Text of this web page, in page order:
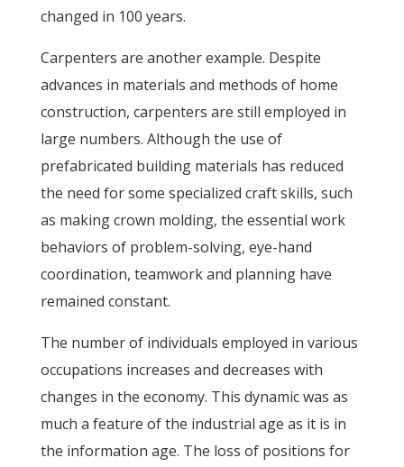
changed in 100 years.
Carpenters are another example. Despite
advances in materials and methods of home
construction, carpenters are still employed in
large numbers. Although the use of
prefabricated building materials has reduced
the need for some specialized craft skills, such
as making crown molding, the essential work
behaviors of problem-solving, eye-hand
coordination, teamwork and planning have
remained constant.
The number of individuals employed in various
occupations increases and decreases with
changes in the economy. This dynamic was as
much a feature of the industrial age as it is in
the information age. The loss of positions for